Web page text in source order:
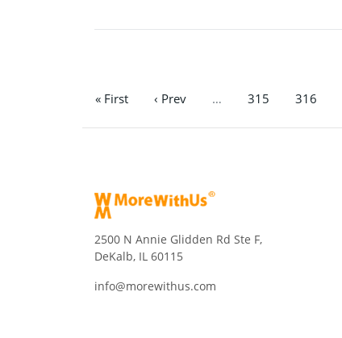
« First ‹ Prev … 315 316
2500 N Annie Glidden Rd Ste F,
DeKalb, IL 60115
info@morewithus.com